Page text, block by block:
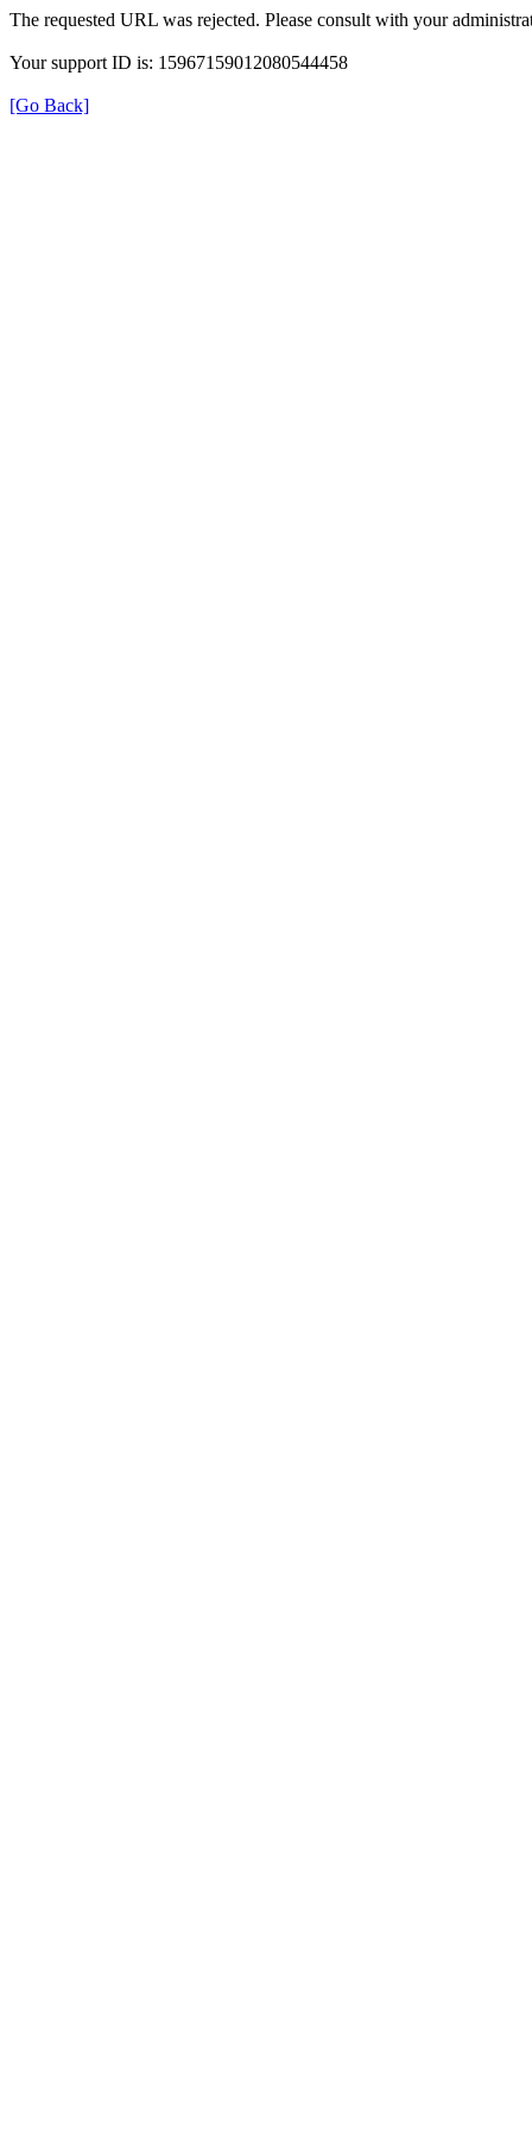
The requested URL was rejected. Please consult with your
Your support ID is: 15967159012080544458
[Go Back]